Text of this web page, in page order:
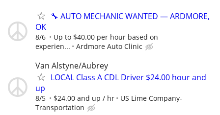
🔧 AUTO MECHANIC WANTED — ARDMORE,
OK
8/6
Up to $40.00 per hour based on
experien...
Ardmore Auto Clinic
Van Alstyne/Aubrey
LOCAL Class A CDL Driver $24.00 hour and
up
8/5 $24.00 and up / hr
US Lime Company-
Transportation